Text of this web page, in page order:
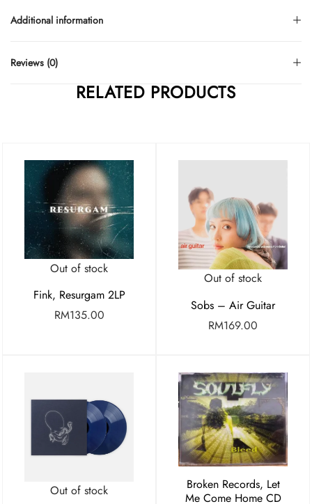
Additional information
Reviews (0)
RELATED PRODUCTS
Out of stock
Fink, Resurgam 2LP
RM135.00
Out of stock
Sobs – Air Guitar
RM169.00
Out of stock
Broken Records, Let
Me Come Home CD